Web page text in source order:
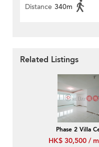
Distance 340m
Related Listings
Phase 2 Villa
HK$ 30,500 /